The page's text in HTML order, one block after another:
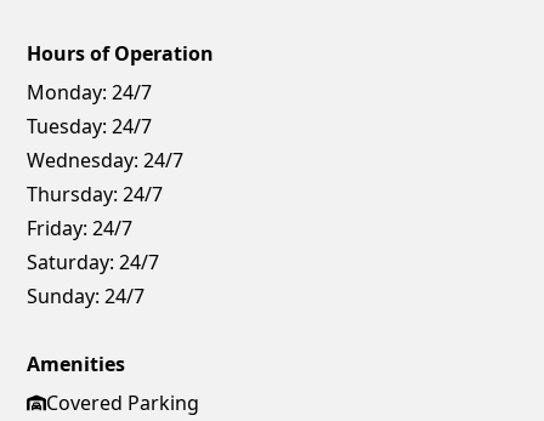
Hours of Operation
Monday: 24/7
Tuesday: 24/7
Wednesday: 24/7
Thursday: 24/7
Friday: 24/7
Saturday: 24/7
Sunday: 24/7
Amenities
Covered Parking